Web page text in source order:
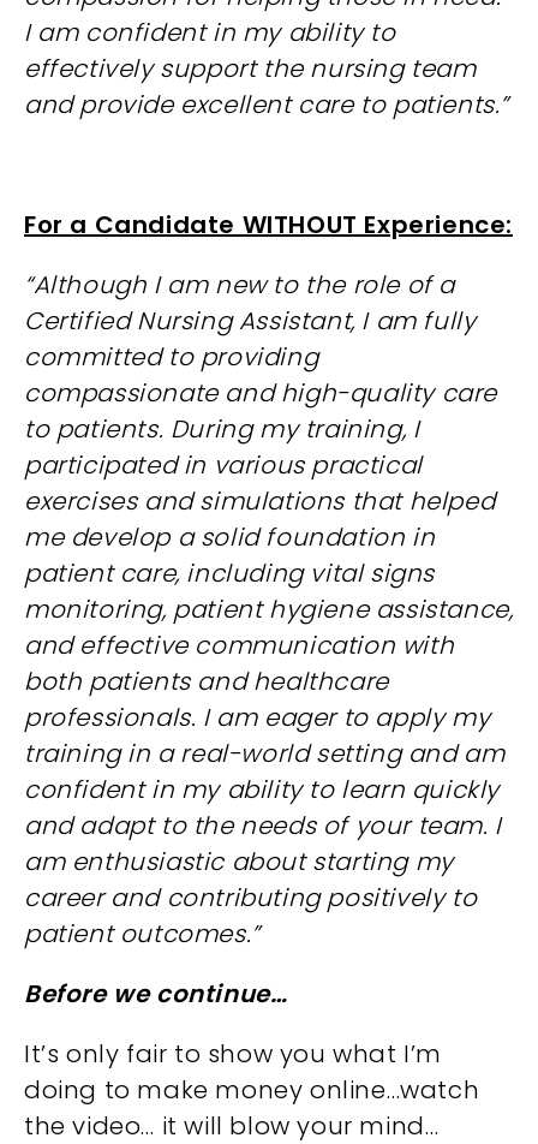
I am confident in my ability to
effectively support the nursing team
and provide excellent care to patients.”
For a Candidate WITHOUT Experience:
“Although I am new to the role of a
Certified Nursing Assistant, I am fully
committed to providing
compassionate and high-quality care
to patients. During my training, I
participated in various practical
exercises and simulations that helped
me develop a solid foundation in
patient care, including vital signs
monitoring, patient hygiene assistance,
and effective communication with
both patients and healthcare
professionals. I am eager to apply my
training in a real-world setting and am
confident in my ability to learn quickly
and adapt to the needs of your team. I
am enthusiastic about starting my
career and contributing positively to
patient outcomes.”
Before we continue…
It’s only fair to show you what I’m
doing to make money online…watch
the video… it will blow your mind…